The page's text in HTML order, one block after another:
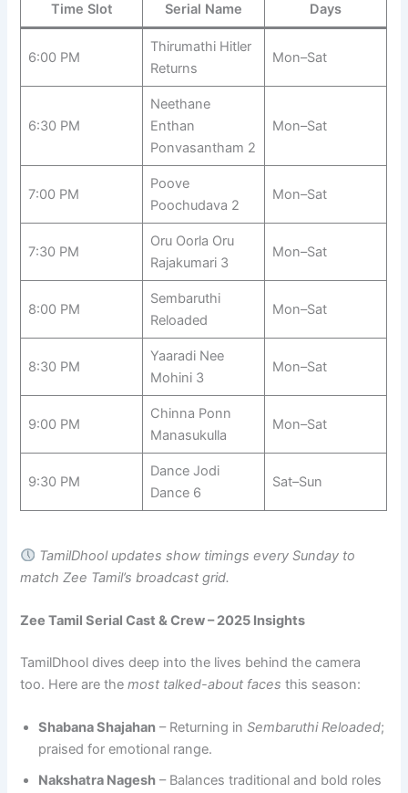
Time Slot Serial Name Days
6:00 PM
Thirumathi Hitler
Returns
Mon–Sat
6:30 PM
Neethane
Enthan
Ponvasantham 2
Mon–Sat
7:00 PM
Poove
Poochudava 2
Mon–Sat
7:30 PM
Oru Oorla Oru
Rajakumari 3
Mon–Sat
8:00 PM
Sembaruthi
Reloaded
Mon–Sat
8:30 PM
Yaaradi Nee
Mohini 3
Mon–Sat
9:00 PM
Chinna Ponn
Manasukulla
Mon–Sat
9:30 PM
Dance Jodi
Dance 6
Sat–Sun
TamilDhool updates show timings every Sunday to
match Zee Tamil’s broadcast grid.
Zee Tamil Serial Cast & Crew – 2025 Insights
TamilDhool dives deep into the lives behind the camera
too. Here are themost talked-about faces this season:
Shabana Shajahan – Returning inSembaruthi Reloaded;
praised for emotional range.
Nakshatra Nagesh – Balances traditional and bold roles